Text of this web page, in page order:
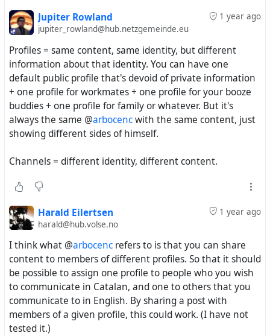
1 year ago
Jupiter Rowland
jupiter_rowland@hub.netzgemeinde.eu
Profiles = same content, same identity, but different
information about that identity. You can have one
default public profile that's devoid of private information
+ one profile for workmates + one profile for your booze
buddies + one profile for family or whatever. But it's
always the same @arbocencwith the same content, just
showing different sides of himself.
Channels = different identity, different content.
1 year ago
Harald Eilertsen
harald@hub.volse.no
I think what @arbocenc refers to is that you can share
content to members of different profiles. So that it should
be possible to assign one profile to people who you wish
to communicate in Catalan, and one to others that you
communicate to in English. By sharing a post with
members of a given profile, this could work. (I have not
tested it.)